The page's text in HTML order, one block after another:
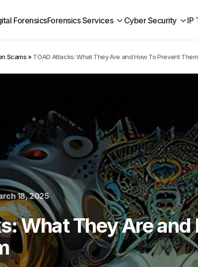
ForensicsForensics Services Cyber Security IP
Scams» TOAD Attacks: What They Are and How To Prevent Them
18, 2025
What They Are and